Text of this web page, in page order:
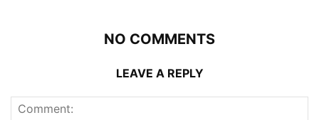
NO COMMENTS
LEAVE A REPLY